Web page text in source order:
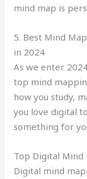
mind map is
5. Best Mind
in 2024
As we enter
top mind
how you study,
you love digital
something for
Top Digital
Digital mind